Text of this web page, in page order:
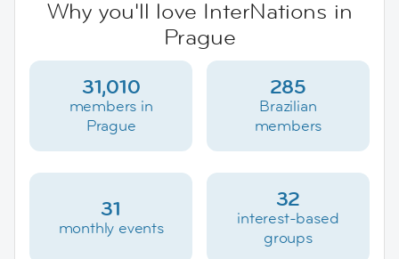
Why you'll love InterNations in
Prague
31,010
members in
Prague
285
Brazilian
members
31
monthly events
32
interest-based
groups